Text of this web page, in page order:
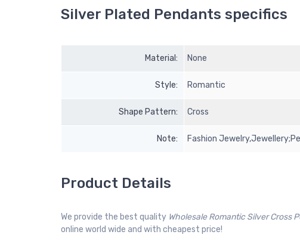
Silver Plated Pendants specifics
Material: None
Style: Romantic
Shape Pattern: Cross
Note: Fashion
Product Details
We provide the best quality Wholesale Romantic Silver Cross
online world wide and with cheapest price!